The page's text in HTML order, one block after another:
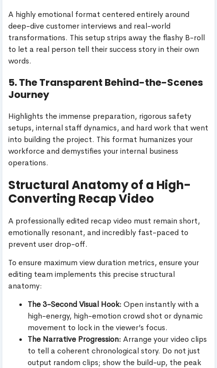
A highly emotional format centered entirely around
deep-dive customer interviews and real-world
transformations. This setup strips away the flashy B-roll
to let a real person tell their success story in their own
words.
5. The Transparent Behind-the-Scenes
Journey
Highlights the immense preparation, rigorous safety
setups, internal staff dynamics, and hard work that went
into building the project. This format humanizes your
workforce and demystifies your internal business
operations.
Structural Anatomy of a High-
Converting Recap Video
A professionally edited recap video must remain short,
emotionally resonant, and incredibly fast-paced to
prevent user drop-off.
To ensure maximum view duration metrics, ensure your
editing team implements this precise structural
anatomy:
The 3-Second Visual Hook: Open instantly with a
high-energy, high-emotion crowd shot or dynamic
movement to lock in the viewer’s focus.
The Narrative Progression: Arrange your video clips
to tell a coherent chronological story. Do not just
output random clips; show the build-up, the peak